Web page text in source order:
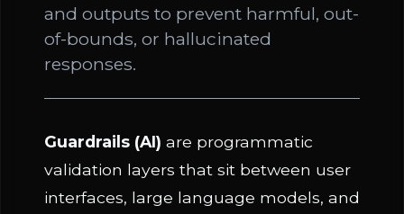
and outputs to prevent harmful, out-
of-bounds, or hallucinated
responses.
Guardrails (AI) are programmatic
validation layers that sit between user
interfaces, large language models, and